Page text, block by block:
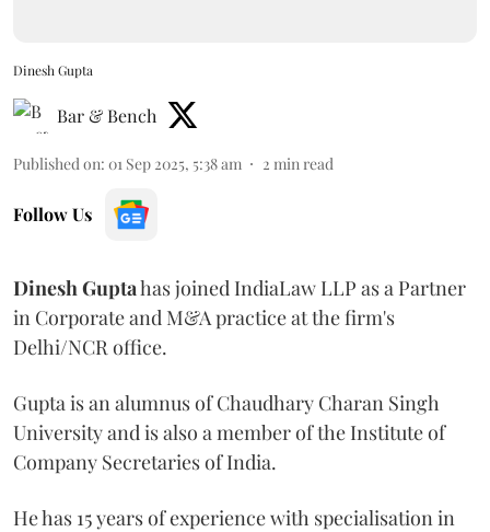
Dinesh Gupta
Bar & Bench
Published on: 01 Sep 2025, 5:38 am 2 min read
Follow Us
Dinesh Guptahas joined IndiaLaw LLP as a Partner
in Corporate and M&A practice at the firm's
Delhi/NCR office.
Gupta is an alumnus of Chaudhary Charan Singh
University and is also a member of the Institute of
Company Secretaries of India.
He has 15 years of experience with specialisation in